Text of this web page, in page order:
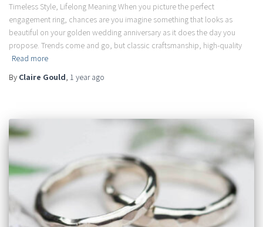
Timeless Style, Lifelong Meaning When you picture the perfect
engagement ring, chances are you imagine something that looks as
beautiful on your golden wedding anniversary as it does the day you
propose. Trends come and go, but classic craftsmanship, high-quality
Read more
By Claire Gould, 1 yearago